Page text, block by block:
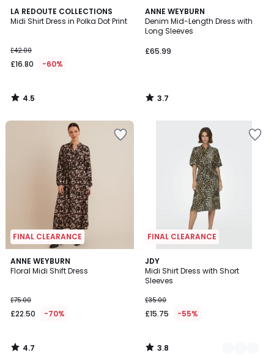
LA REDOUTE COLLECTIONS
Midi Shirt Dress in Polka Dot Print
£42.00
£16.80 -60%
4.5
/ 5
4.5
/
ANNE WEYBURN
Denim Mid-Length Dress with
Long Sleeves
£65.99
3.7
/ 5
3.7
/
FINAL CLEARANCE
ANNE WEYBURN
Floral Midi Shift Dress
£75.00
£22.50 -70%
4.7
/ 5
4.7
/
FINAL CLEARANCE
JDY
Midi Shirt Dress with Short
Sleeves
£35.00
£15.75 -55%
3.8
/ 5
2
Colours
3.8
/